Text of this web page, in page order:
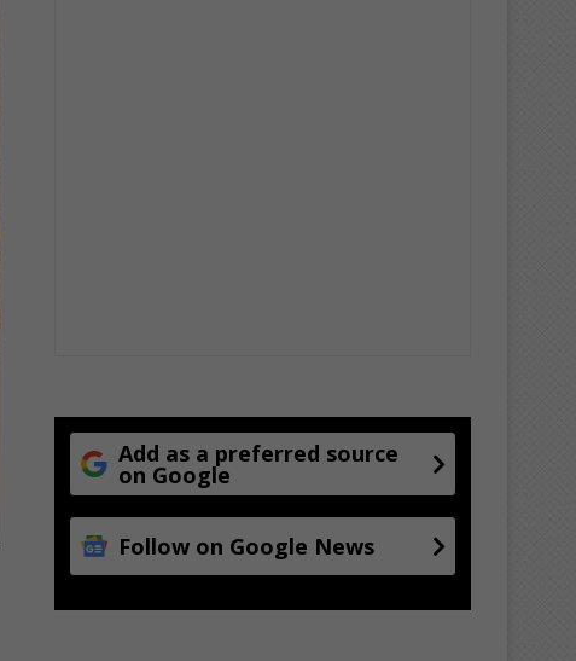
Add as a preferred source
on Google
Follow on Google News